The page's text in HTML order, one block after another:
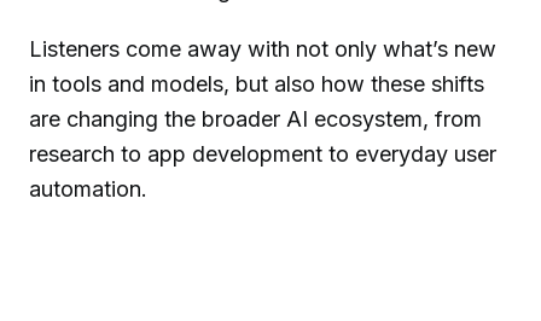
Listeners come away with not only what’s new
in tools and models, but also how these shifts
are changing the broader AI ecosystem, from
research to app development to everyday user
automation.